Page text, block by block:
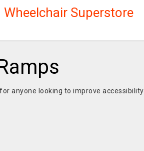
Wheelchair Superstore
anyone looking to improve accessibility